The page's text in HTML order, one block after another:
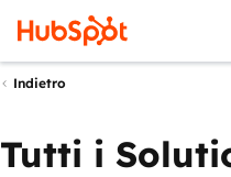
Indietro
Tutti i